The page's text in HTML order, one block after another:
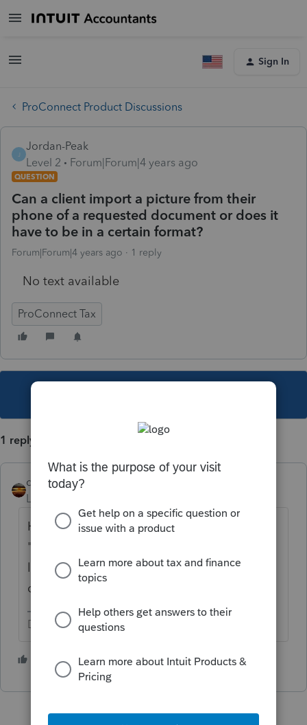
Sign In
ProConnect Product Discussions
J
Jordan-Peak
Level 2
Forum|Forum|4 years ago
QUESTION
Can a client import a picture from their
phone of a requested document or does it
have to be in a certain format?
Forum|Forum|4 years ago 1 reply
No text available
ProConnect Tax
1 reply
qbteachmt
Level 15
Have them use their mobile browser. The
"Take Photo" option is available when
logging into the Link portal using a mobile
device such as a smartphone or tablet.
Don't yell at us; we're volunteers
1 person likes this